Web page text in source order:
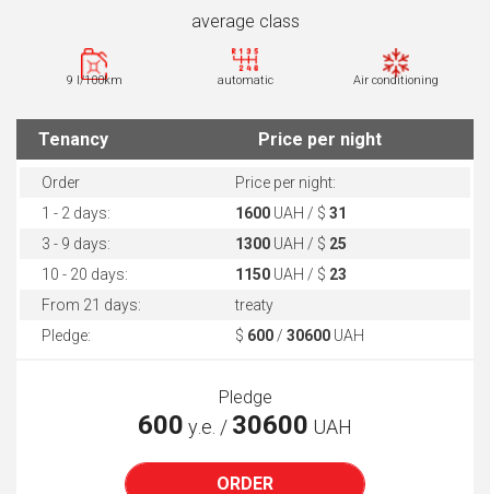
average class
9 l/100km automatic Air conditioning
Tenancy Price per night
Order
Price per night:
1 - 2 days:
1600 UAH / $ 31
3 - 9 days:
1300 UAH / $ 25
10 - 20 days:
1150 UAH / $ 23
From 21 days:
treaty
Pledge:
$ 600 / 30600 UAH
Pledge
600 у.е. / 30600 UAH
ORDER